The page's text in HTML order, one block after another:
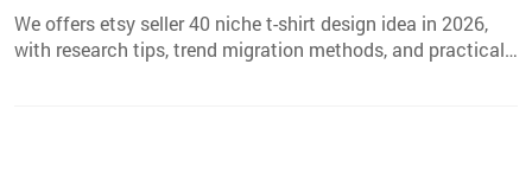
We offers etsy seller 40 niche t-shirt design idea in 2026,
with research tips, trend migration methods, and practical